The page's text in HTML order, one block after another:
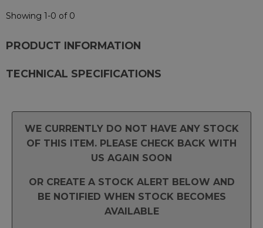
Showing 1-0 of 0
PRODUCT INFORMATION
TECHNICAL SPECIFICATIONS
WE CURRENTLY DO NOT HAVE ANY STOCK
OF THIS ITEM. PLEASE CHECK BACK WITH
US AGAIN SOON
OR CREATE A STOCK ALERT BELOW AND
BE NOTIFIED WHEN STOCK BECOMES
AVAILABLE